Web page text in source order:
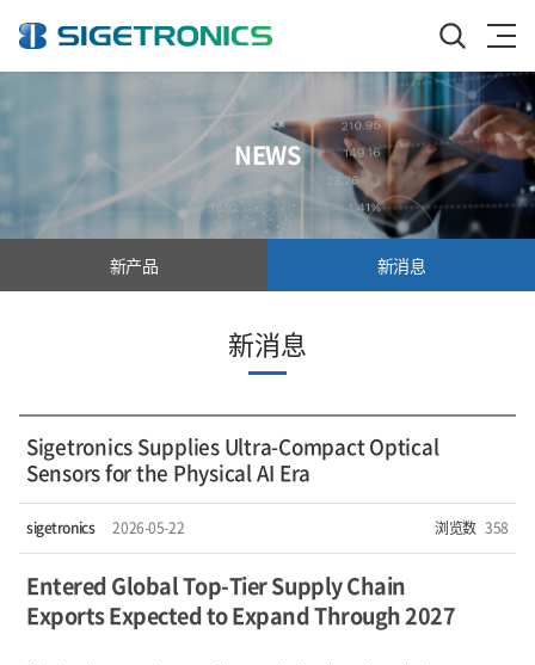
NEWS
新产品 新消息
新消息
Sigetronics Supplies Ultra-Compact Optical
Sensors for the Physical AI Era
sigetronics 2026-05-22 浏览数 358
Entered Global Top-Tier Supply Chain
Exports Expected to Expand Through 2027